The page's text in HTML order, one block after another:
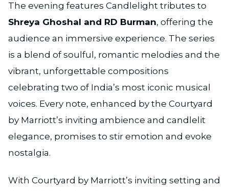
The evening features Candlelight tributes to
Shreya Ghoshal and RD Burman, offering the
audience an immersive experience. The series
is a blend of soulful, romantic melodies and the
vibrant, unforgettable compositions
celebrating two of India’s most iconic musical
voices. Every note, enhanced by the Courtyard
by Marriott’s inviting ambience and candlelit
elegance, promises to stir emotion and evoke
nostalgia.
With Courtyard by Marriott’s inviting setting and